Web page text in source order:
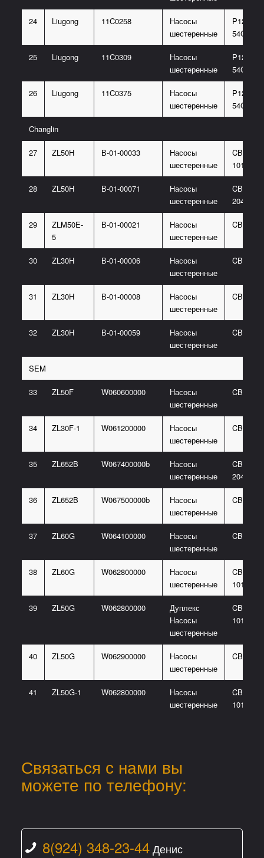
24 Liugong 11C0258
Насосы
шестеренные
P124-
54G
25 Liugong 11C0309
Насосы
шестеренные
P124-
54G
26 Liugong 11C0375
Насосы
шестеренные
P124-
54G
Changlin
27 ZL50H В-01-00033
Насосы
шестеренные
1016-XF
28 ZL50H В-01-00071
Насосы
шестеренные
2040-XF
29
ZLM50E-
5
В-01-00021
Насосы
шестеренные
30 ZL30H В-01-00006
Насосы
шестеренные
31 ZL30H В-01-00008
Насосы
шестеренные
32 ZL30H В-01-00059
Насосы
шестеренные
SEM
33 ZL50F W060600000
Насосы
шестеренные
34 ZL30F-1 W061200000
Насосы
шестеренные
35 ZL652B W067400000b
Насосы
шестеренные
2040-XF
36 ZL652B W067500000b
Насосы
шестеренные
37 ZL60G W064100000
Насосы
шестеренные
38 ZL60G W062800000
Насосы
шестеренные
1010
39 ZL50G W062800000
Дуплекс
Насосы
шестеренные
1010-XF
40 ZL50G W062900000
Насосы
шестеренные
41 ZL50G-1 W062800000
Насосы
шестеренные
1010-XF
Связаться с нами вы
можете по телефону:
8(924) 348-23-44Денис